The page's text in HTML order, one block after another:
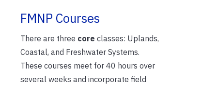
FMNP Courses
There are three core classes: Uplands,
Coastal, and Freshwater Systems.
These courses meet for 40 hours over
several weeks and incorporate field